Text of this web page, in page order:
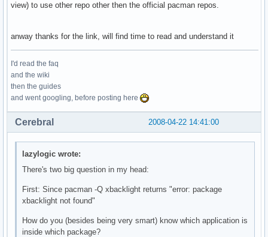
view) to use other repo other then the official pacman repos.
anway thanks for the link, will find time to read and understand it
I'd read the faq
and the wiki
then the guides
and went googling, before posting here
2008-04-22 14:41:00
Cerebral
lazylogic wrote:
There's two big question in my head:
First: Since pacman -Q xbacklight returns "error: package
xbacklight not found"
How do you (besides being very smart) know which application is
inside which package?